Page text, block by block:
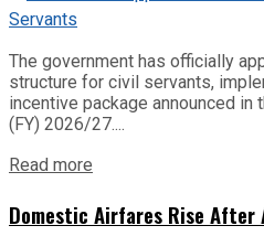
The government has officially
structure for civil servants,
incentive package announced in
(FY) 2026/27....
Read more
Domestic Airfares Rise After